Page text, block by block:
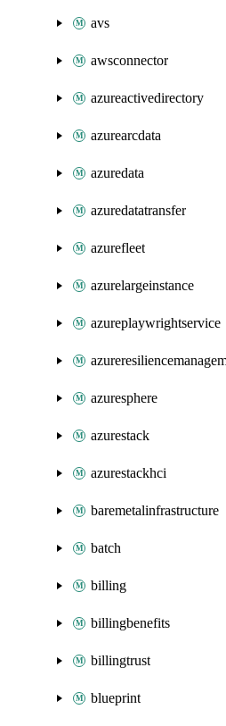
avs
awsconnector
azureactivedirectory
azurearcdata
azuredata
azuredatatransfer
azurefleet
azurelargeinstance
azureplaywrightservice
azuresphere
azurestack
azurestackhci
baremetalinfrastructure
batch
billing
billingbenefits
billingtrust
blueprint